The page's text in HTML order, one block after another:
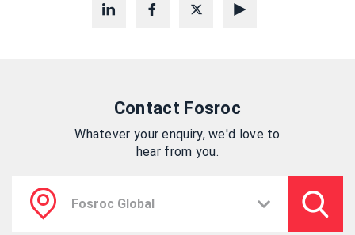
Contact Fosroc
Whatever your enquiry, we'd love to
hear from you.